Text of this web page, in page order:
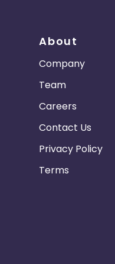
About
Company
Team
Careers
Contact Us
Privacy Policy
Terms